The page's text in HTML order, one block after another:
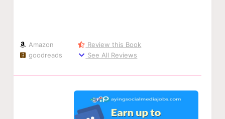
Amazon
goodreads
Review this Book
See All Reviews